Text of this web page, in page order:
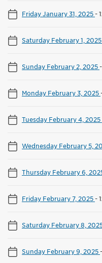
Friday January 31, 2025-
Saturday February 1, 2025
Sunday February 2, 2025-
Monday February 3, 2025
Tuesday February 4, 2025
Wednesday February 5,
Thursday February 6,
Friday February 7, 2025-
Saturday February 8,
Sunday February 9, 2025-